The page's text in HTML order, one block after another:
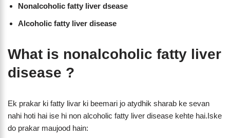
Nonalcoholic fatty liver dsease
Alcoholic fatty liver disease
What is nonalcoholic fatty liver
disease ?
Ek prakar ki fatty livar ki beemari jo atydhik sharab ke sevan
nahi hoti hai ise hi non alcoholic fatty liver disease kehte hai.Iske
do prakar maujood hain: